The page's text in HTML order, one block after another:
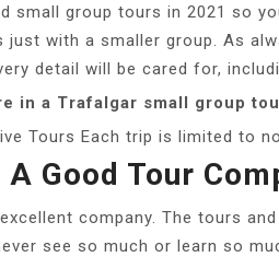
small group tours in 2021 so
just with a smaller group. As
detail will be cared for,
in a Trafalgar small group
Tours Each trip is limited to
Good Tour
company. The tours
see so much or learn so